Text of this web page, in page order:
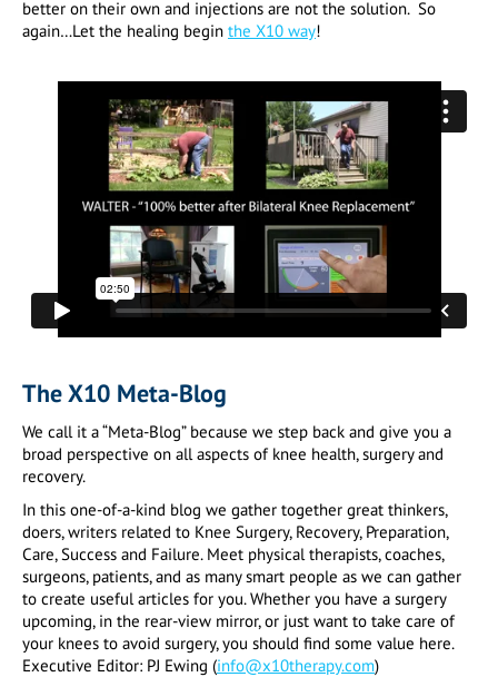
better on their own and injections are not the solution. So
again…Let the healing begin the X10 way!
The X10 Meta-Blog
We call it a “Meta-Blog” because we step back and give you a
broad perspective on all aspects of knee health, surgery and
recovery.
In this one-of-a-kind blog we gather together great thinkers,
doers, writers related to Knee Surgery, Recovery, Preparation,
Care, Success and Failure. Meet physical therapists, coaches,
surgeons, patients, and as many smart people as we can gather
to create useful articles for you. Whether you have a surgery
upcoming, in the rear-view mirror, or just want to take care of
your knees to avoid surgery, you should find some value here.
Executive Editor: PJ Ewing (info@x10therapy.com)